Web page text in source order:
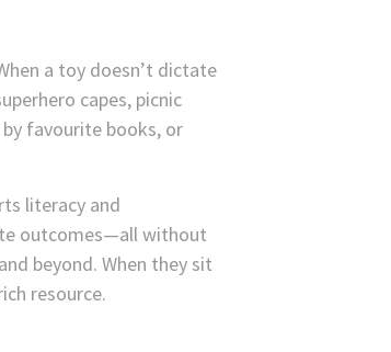
a toy doesn’t dictate
capes, picnic
favourite books, or
literacy and
outcomes—all without
beyond. When they sit
resource.